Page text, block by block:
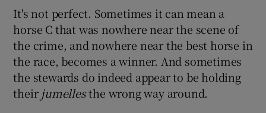
It's not perfect. Sometimes it can mean a
horse C that was nowhere near the scene of
the crime, and nowhere near the best horse in
the race, becomes a winner. And sometimes
the stewards do indeed appear to be holding
theirjumellesthe wrong way around.